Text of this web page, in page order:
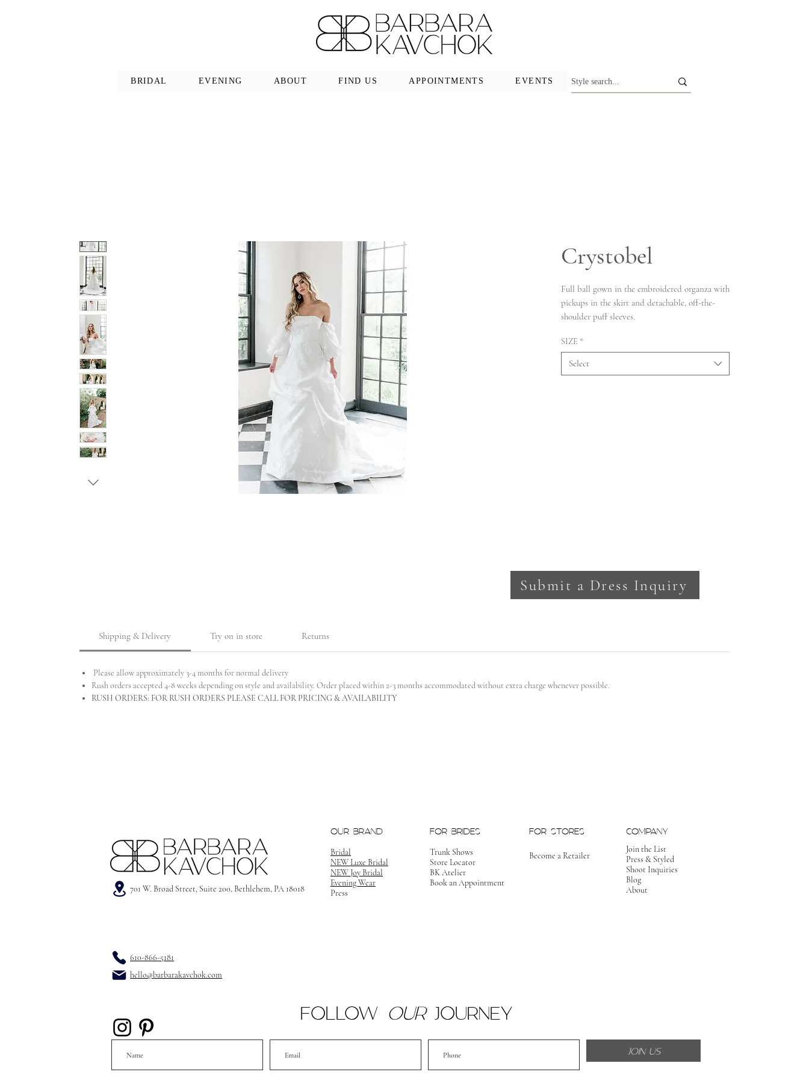
BRIDAL EVENING ABOUT FIND US APPOINTMENTS EVENTS
Crystobel
Full ball gown in the embroidered organza with
pickups in the skirt and detachable, off-the-
shoulder puff sleeves.
SIZE *
Select
Shipping & Delivery Try on in store Returns
Please allow approximately 3-4 months for normal delivery
Rush orders accepted 4-8 weeks depending on style and availability. Order placed within 2-3 months accommodated without extra charge whenever possible.
RUSH ORDERS: FOR RUSH ORDERS PLEASE CALL FOR PRICING & AVAILABILITY
Submit a Dress Inquiry
701 W. Broad Street, Suite 200, Bethlehem, PA 18018
OUR BRAND
Bridal
NEW Luxe Bridal
NEW Joy Bridal
Evening Wear
Press
FOR BRIDES
Trunk Shows
Store Locator
BK Atelier
Book an Appointment
FOR STORES
Become a Retailer
COMPANY
Join the List
Press & Styled
Shoot Inquiries
Blog
About
610-866-5181
hello@barbarakavchok.com
FOLLOW OURJOURNEY
JOIN US